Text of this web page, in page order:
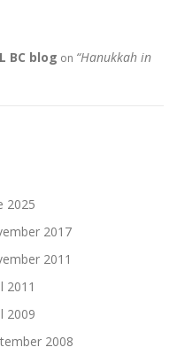
BC blog on “Hanukkah in
2025
2017
2011
2011
2009
2008